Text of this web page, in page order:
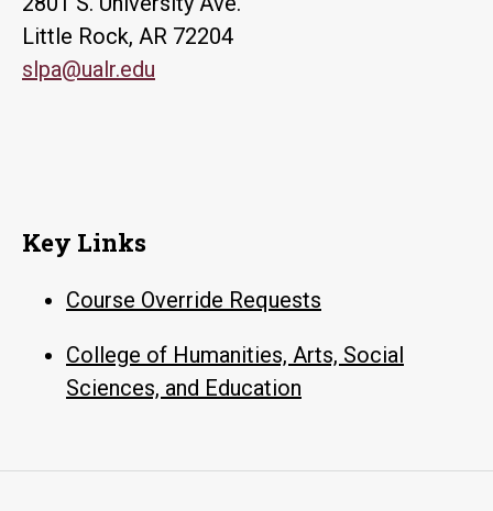
Little Rock, AR 72204
slpa@ualr.edu
Key Links
Course Override Requests
College of Humanities, Arts, Social
Sciences, and Education